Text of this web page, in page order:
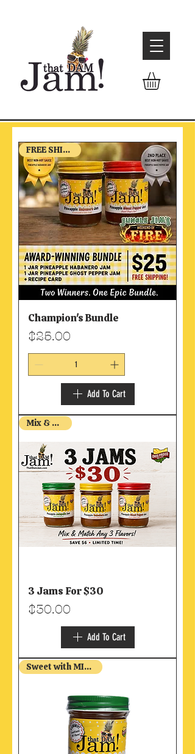
FREE SHIPPING
Champion's Bundle
Price
$25.00
Add To Cart
Mix & Match
3 Jams For $30
Price
$30.00
Add To Cart
Sweet with MILD Heat